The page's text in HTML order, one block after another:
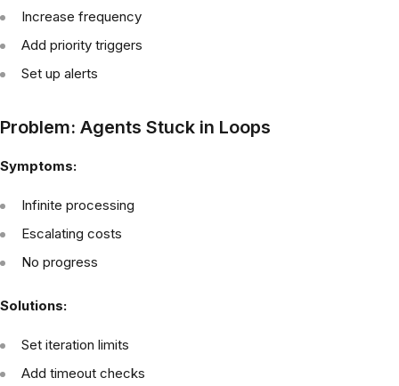
Increase frequency
Add priority triggers
Set up alerts
Problem: Agents Stuck in Loops
Symptoms:
Infinite processing
Escalating costs
No progress
Solutions:
Set iteration limits
Add timeout checks